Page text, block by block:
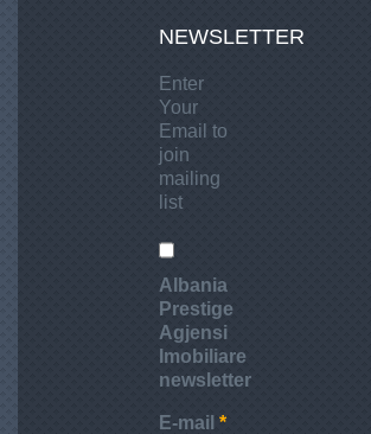
NEWSLETTER
Enter
Your
Email to
join
mailing
list
Albania
Prestige
Agjensi
Imobiliare
newsletter
E-mail *